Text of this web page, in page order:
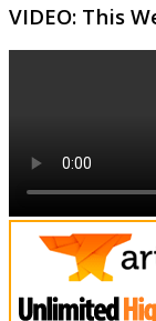
VIDEO: This